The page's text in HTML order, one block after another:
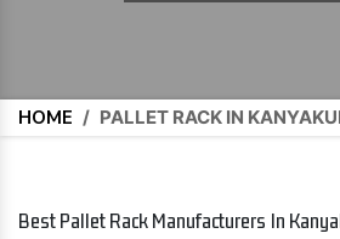
HOME / PALLET RACK IN
Best Pallet Rack Manufacturers In